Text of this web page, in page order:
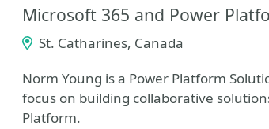
Microsoft 365 and Power
St. Catharines, Canada
Norm Young is a Power Platform
focus on building collaborative
Platform.